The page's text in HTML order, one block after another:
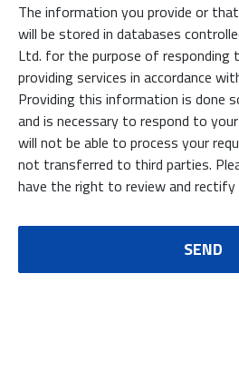
The information you provide or
will be stored in databases
Ltd. for the purpose of responding
providing services in accordance
Providing this information is done
and is necessary to respond to
will not be able to process your
not transferred to third parties.
have the right to review and
SEND